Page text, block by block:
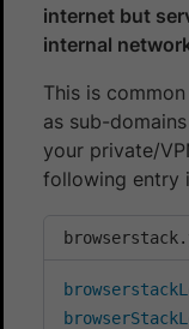
internet but
internal
This is
as sub-
your private/
following entry